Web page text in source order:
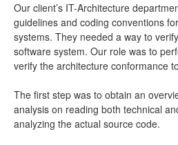
Our client’s IT-Architecture
guidelines and coding conventions
systems. They needed a way to
software system. Our role was to
verify the architecture conformance
The first step was to obtain an
analysis on reading both technical
analyzing the actual source code.